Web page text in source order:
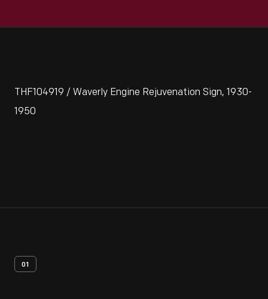
THF104919 / Waverly Engine Rejuvenation Sign, 1930-
1950
01